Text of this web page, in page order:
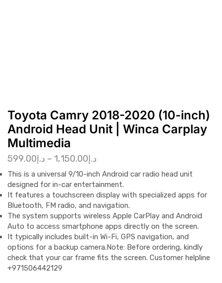
Toyota Camry 2018-2020 (10-inch)
Android Head Unit | Winca Carplay
Multimedia
د.إ599.00 – د.إ1,150.00
This is a universal 9/10-inch Android car radio head unit
designed for in-car entertainment.
It features a touchscreen display with specialized apps for
Bluetooth, FM radio, and navigation.
The system supports wireless Apple CarPlay and Android
Auto to access smartphone apps directly on the screen.
It typically includes built-in Wi-Fi, GPS navigation, and
options for a backup camera.Note: Before ordering, kindly
check that your car frame fits the screen. Customer helpline
+971506442129